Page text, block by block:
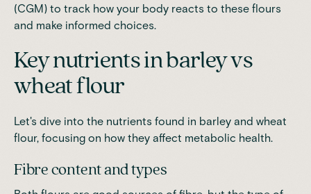
(CGM) to track how your body reacts to these flours
and make informed choices.
Key nutrients in barley vs
wheat flour
Let's dive into the nutrients found in barley and wheat
flour, focusing on how they affect metabolic health.
Fibre content and types